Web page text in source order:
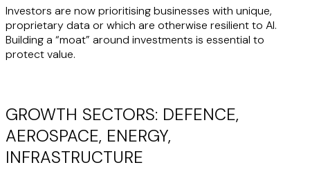
Investors are now prioritising businesses with unique,
proprietary data or which are otherwise resilient to AI.
Building a “moat” around investments is essential to
protect value.
GROWTH SECTORS: DEFENCE,
AEROSPACE, ENERGY,
INFRASTRUCTURE